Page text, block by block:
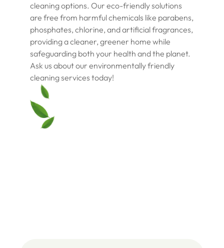
cleaning options. Our eco-friendly solutions
are free from harmful chemicals like parabens,
phosphates, chlorine, and artificial fragrances,
providing a cleaner, greener home while
safeguarding both your health and the planet.
Ask us about our environmentally friendly
cleaning services today!